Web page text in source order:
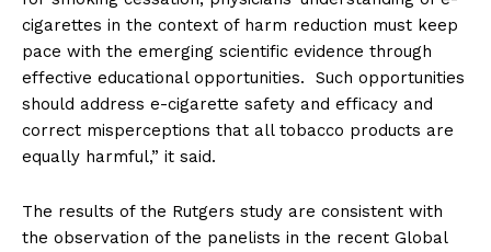
cigarettes in the context of harm reduction must keep
pace with the emerging scientific evidence through
effective educational opportunities. Such opportunities
should address e-cigarette safety and efficacy and
correct misperceptions that all tobacco products are
equally harmful,” it said.
The results of the Rutgers study are consistent with
the observation of the panelists in the recent Global